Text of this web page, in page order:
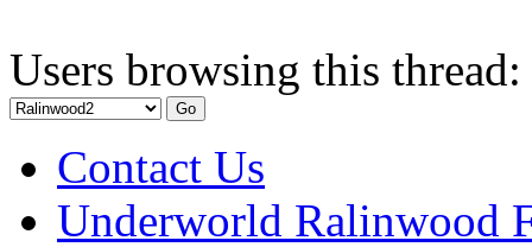
Users browsing this
Contact Us
Underworld Ralinwood